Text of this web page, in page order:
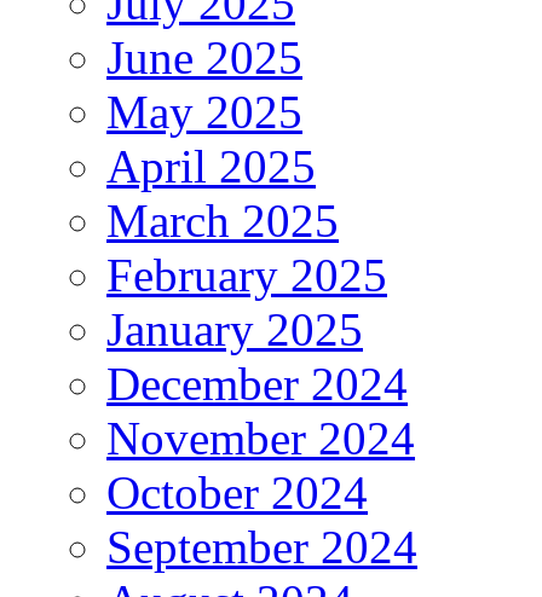
June 2025
May 2025
April 2025
March 2025
February 2025
January 2025
December 2024
November 2024
October 2024
September 2024